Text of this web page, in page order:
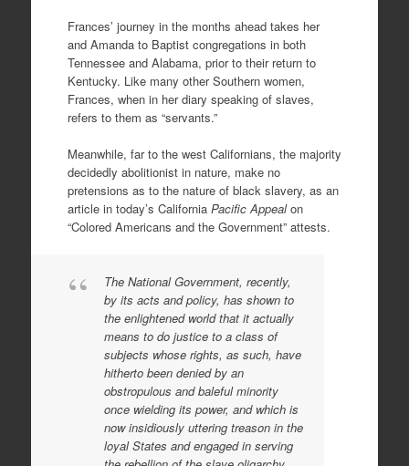
Frances’ journey in the months ahead takes her
and Amanda to Baptist congregations in both
Tennessee and Alabama, prior to their return to
Kentucky. Like many other Southern women,
Frances, when in her diary speaking of slaves,
refers to them as “servants.”
Meanwhile, far to the west Californians, the majority
decidedly abolitionist in nature, make no
pretensions as to the nature of black slavery, as an
article in today’s California Pacific Appealon
“Colored Americans and the Government” attests.
The National Government, recently,
by its acts and policy, has shown to
the enlightened world that it actually
means to do justice to a class of
subjects whose rights, as such, have
hitherto been denied by an
obstropulous and baleful minority
once wielding its power, and which is
now insidiously uttering treason in the
loyal States and engaged in serving